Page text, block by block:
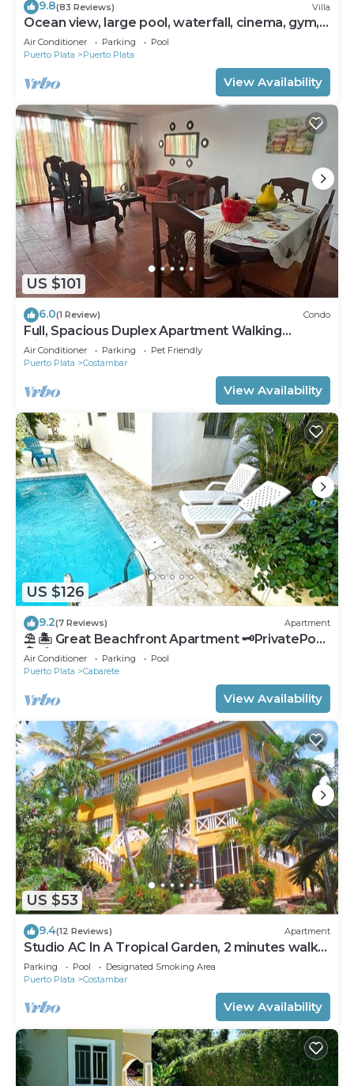
9.8(83 Reviews) Villa
Ocean view, large pool, waterfall, cinema, gym,
near the beach, STAFF INCLUDED.
Air Conditioner Parking
Pool
Puerto Plata
Puerto Plata
View Availability
US $101
6.0(1 Review) Condo
Full, Spacious Duplex Apartment Walking
Distance to the Beach!
Air Conditioner Parking
Pet Friendly
Puerto Plata
Costambar
View Availability
US $126
9.2(7 Reviews) Apartment
⛱ 🏝 Great Beachfront Apartment 🗝PrivatePool
🏝 ⛱
Air Conditioner Parking
Pool
Puerto Plata
Cabarete
View Availability
US $53
9.4(12 Reviews) Apartment
Studio AC In A Tropical Garden, 2 minutes walk
to the beach
Parking Pool
Designated Smoking Area
Puerto Plata
Costambar
View Availability